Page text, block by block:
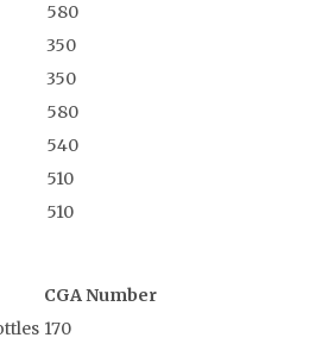
580
350
350
580
540
510
510
CGA Number
170